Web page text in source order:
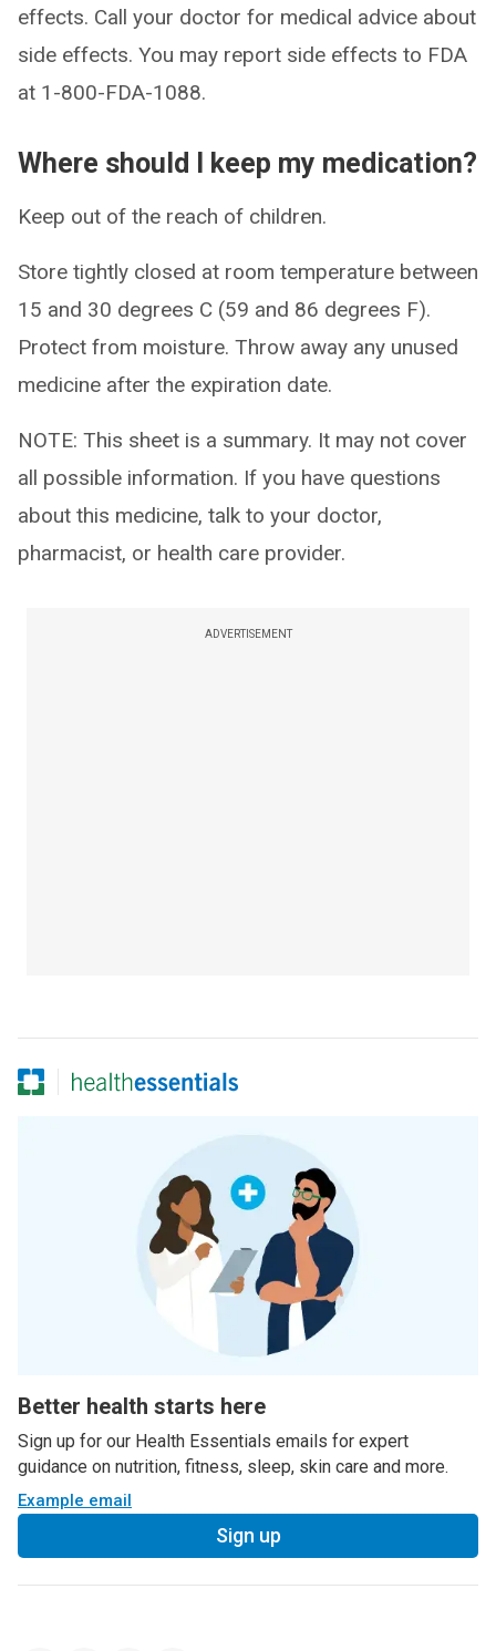
effects. Call your doctor for medical advice about
side effects. You may report side effects to FDA
at 1-800-FDA-1088.
Where should I keep my medication?
Keep out of the reach of children.
Store tightly closed at room temperature between
15 and 30 degrees C (59 and 86 degrees F).
Protect from moisture. Throw away any unused
medicine after the expiration date.
NOTE: This sheet is a summary. It may not cover
all possible information. If you have questions
about this medicine, talk to your doctor,
pharmacist, or health care provider.
ADVERTISEMENT
Better health starts here
Sign up for our Health Essentials emails for expert
guidance on nutrition, fitness, sleep, skin care and more.
Example email
Sign up